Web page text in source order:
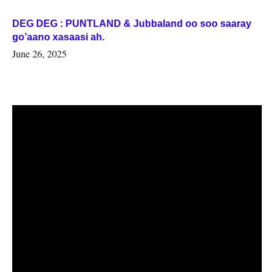
DEG DEG : PUNTLAND & Jubbaland oo soo saaray
go’aano xasaasi ah.
June 26, 2025